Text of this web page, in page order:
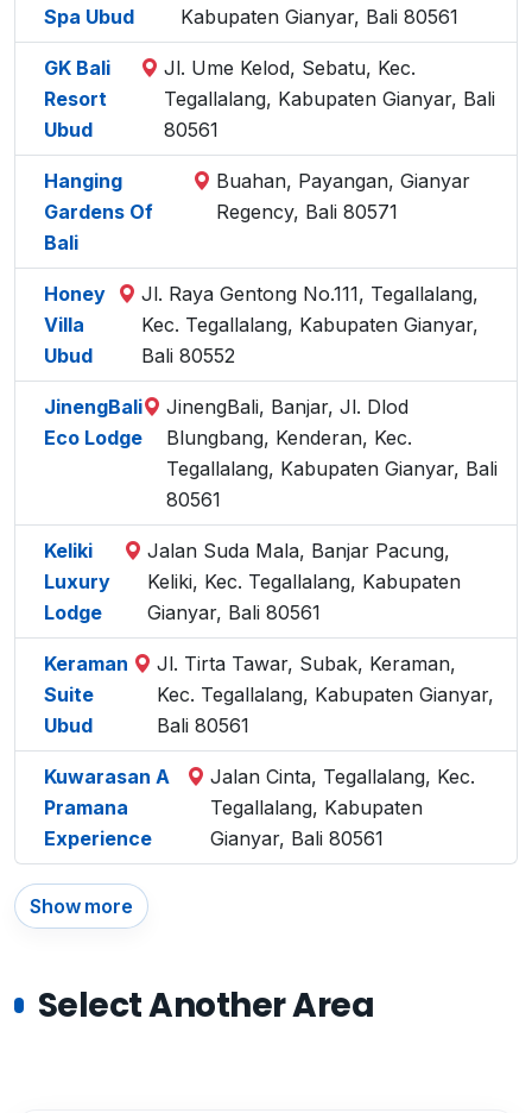
Spa Ubud Kabupaten Gianyar, Bali 80561
GK Bali
Resort
Ubud
Jl. Ume Kelod, Sebatu, Kec.
Tegallalang, Kabupaten Gianyar, Bali
80561
Hanging
Gardens Of
Bali
Buahan, Payangan, Gianyar
Regency, Bali 80571
Honey
Villa
Ubud
Jl. Raya Gentong No.111, Tegallalang,
Kec. Tegallalang, Kabupaten Gianyar,
Bali 80552
JinengBali
Eco Lodge
JinengBali, Banjar, Jl. Dlod
Blungbang, Kenderan, Kec.
Tegallalang, Kabupaten Gianyar, Bali
80561
Keliki
Luxury
Lodge
Jalan Suda Mala, Banjar Pacung,
Keliki, Kec. Tegallalang, Kabupaten
Gianyar, Bali 80561
Keraman
Suite
Ubud
Jl. Tirta Tawar, Subak, Keraman,
Kec. Tegallalang, Kabupaten Gianyar,
Bali 80561
Kuwarasan A
Pramana
Experience
Jalan Cinta, Tegallalang, Kec.
Tegallalang, Kabupaten
Gianyar, Bali 80561
Show more
Select Another Area